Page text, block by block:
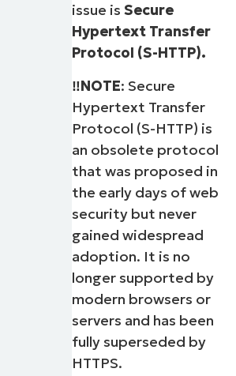
issue isSecure
Hypertext Transfer
Protocol (S-HTTP).
‼️NOTE: Secure
Hypertext Transfer
Protocol (S-HTTP) is
an obsolete protocol
that was proposed in
the early days of web
security but never
gained widespread
adoption. It is no
longer supported by
modern browsers or
servers and has been
fully superseded by
HTTPS.